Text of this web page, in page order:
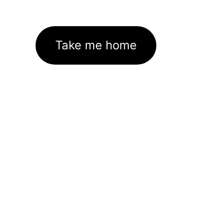
Take me home